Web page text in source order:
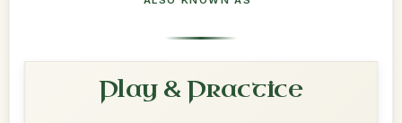
Play & Practice